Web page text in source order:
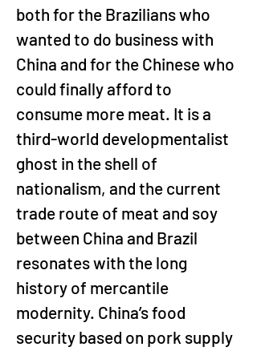
both for the Brazilians who
wanted to do business with
China and for the Chinese who
could finally afford to
consume more meat. It is a
third-world developmentalist
ghost in the shell of
nationalism, and the current
trade route of meat and soy
between China and Brazil
resonates with the long
history of mercantile
modernity. China’s food
security based on pork supply